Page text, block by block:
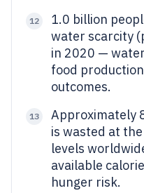
12
1.0 billion
water scarcity
in 2020 —
food
outcomes.
13
Approximately
is wasted at
levels
available
hunger risk.